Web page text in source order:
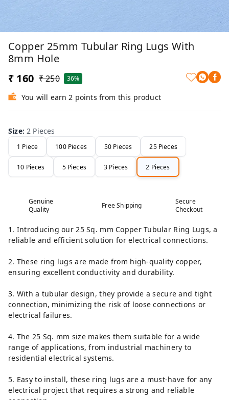
Copper 25mm Tubular Ring Lugs With
8mm Hole
₹ 160 ₹ 250 36%
You will earn 2 points from this product
Size:2 Pieces
1 Piece 100 Pieces 50 Pieces 25 Pieces
10 Pieces 5 Pieces 3 Pieces 2 Pieces
Genuine
Quality
Free Shipping
Secure
Checkout
1. Introducing our 25 Sq. mm Copper Tubular Ring Lugs, a
reliable and efficient solution for electrical connections.
2. These ring lugs are made from high-quality copper,
ensuring excellent conductivity and durability.
3. With a tubular design, they provide a secure and tight
connection, minimizing the risk of loose connections or
electrical failures.
4. The 25 Sq. mm size makes them suitable for a wide
range of applications, from industrial machinery to
residential electrical systems.
5. Easy to install, these ring lugs are a must-have for any
electrical project that requires a strong and reliable